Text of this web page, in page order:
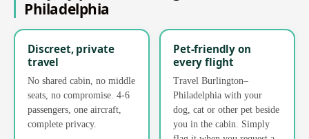
Philadelphia
Discreet, private
travel
No shared cabin, no middle
seats, no compromise. 4-6
passengers, one aircraft,
complete privacy.
Pet-friendly on
every flight
Travel Burlington–
Philadelphia with your
dog, cat or other pet beside
you in the cabin. Simply